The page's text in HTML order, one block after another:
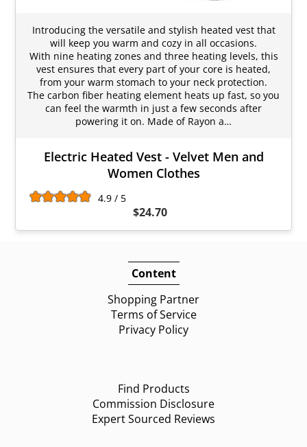
Introducing the versatile and stylish heated vest that
will keep you warm and cozy in all occasions.
With nine heating zones and three heating levels, this
vest ensures that every part of your core is heated,
from your warm stomach to your neck protection.
The carbon fiber heating element heats up fast, so you
can feel the warmth in just a few seconds after
powering it on. Made of Rayon a…
Electric Heated Vest - Velvet Men and
Women Clothes
4.9 / 5
$24.70
Content
Shopping Partner
Terms of Service
Privacy Policy
Find Products
Commission Disclosure
Expert Sourced Reviews